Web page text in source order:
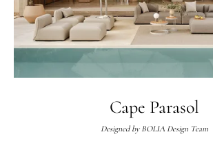
Cape Parasol
Designed by BOLIA Design Team